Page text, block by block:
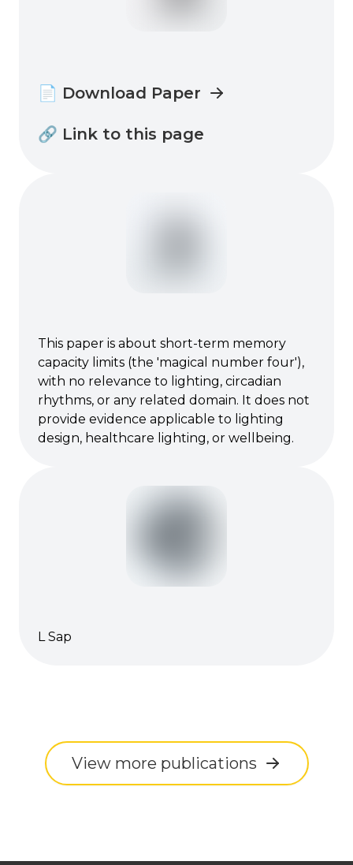
📄 Download Paper
🔗 Link to this page
This paper is about short-term memory
capacity limits (the 'magical number four'),
with no relevance to lighting, circadian
rhythms, or any related domain. It does not
provide evidence applicable to lighting
design, healthcare lighting, or wellbeing.
L Sap
View more publications